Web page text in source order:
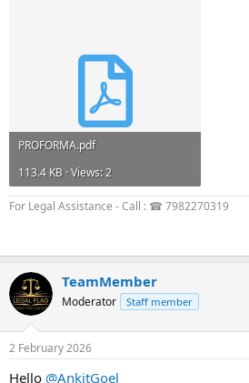
PROFORMA.pdf
113.4 KB · Views: 2
For Legal Assistance - Call : ☎ 7982270319
TeamMember
Moderator Staff member
2 February 2026
Hello @AnkitGoel